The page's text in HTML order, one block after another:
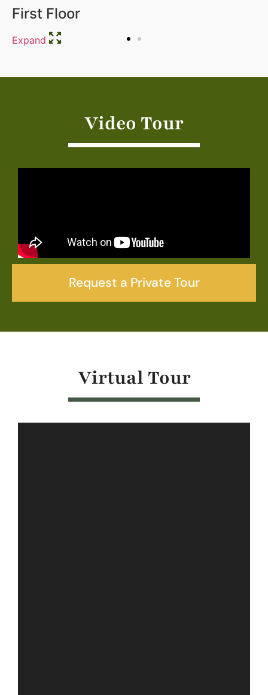
First Floor
Expand
Video Tour
Request a Private Tour
Virtual Tour